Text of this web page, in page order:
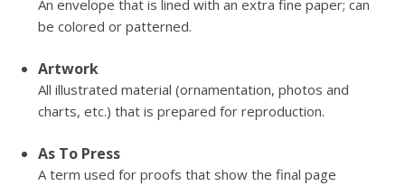
An envelope that is lined with an extra fine paper; can
be colored or patterned.
Artwork
All illustrated material (ornamentation, photos and
charts, etc.) that is prepared for reproduction.
As To Press
A term used for proofs that show the final page